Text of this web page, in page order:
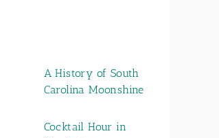
A History of South
Carolina Moonshine
Cocktail Hour in